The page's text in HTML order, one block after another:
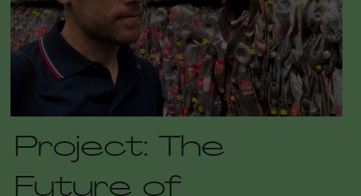
Project: The
Future of